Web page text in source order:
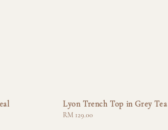
Lyon Trench Top in Grey Tea
Regular
RM 129.00